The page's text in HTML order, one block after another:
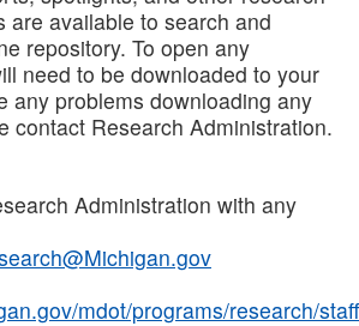
are available to search and
repository. To open any
need to be downloaded to your
any problems downloading any
contact Research Administration.
Administration with any
mdot/programs/research/staff